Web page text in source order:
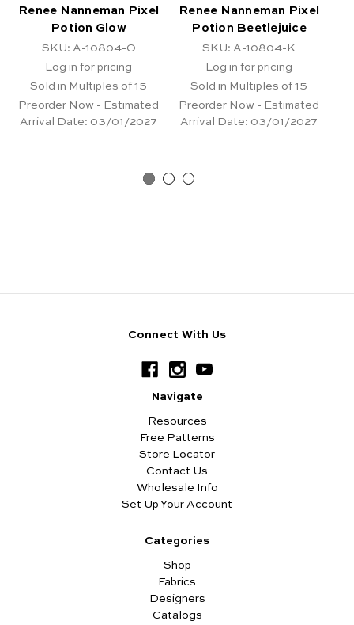
Renee Nanneman Pixel
Potion Glow
SKU: A-10804-O
Log in for pricing
Sold in Multiples of 15
Preorder Now - Estimated
Arrival Date: 03/01/2027
Renee Nanneman Pixel
Potion Beetlejuice
SKU: A-10804-K
Log in for pricing
Sold in Multiples of 15
Preorder Now - Estimated
Arrival Date: 03/01/2027
Connect With Us
Navigate
Resources
Free Patterns
Store Locator
Contact Us
Wholesale Info
Set Up Your Account
Categories
Shop
Fabrics
Designers
Catalogs